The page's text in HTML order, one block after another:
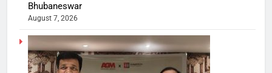
Bhubaneswar
August 7, 2026